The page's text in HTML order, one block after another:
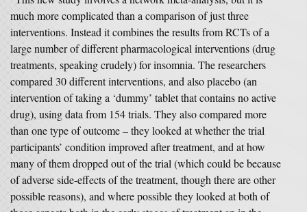
much more complicated than a comparison of just three
interventions. Instead it combines the results from RCTs of a
large number of different pharmacological interventions (drug
treatments, speaking crudely) for insomnia. The researchers
compared 30 different interventions, and also placebo (an
intervention of taking a ‘dummy’ tablet that contains no active
drug), using data from 154 trials. They also compared more
than one type of outcome – they looked at whether the trial
participants’ condition improved after treatment, and at how
many of them dropped out of the trial (which could be because
of adverse side-effects of the treatment, though there are other
possible reasons), and where possible they looked at both of